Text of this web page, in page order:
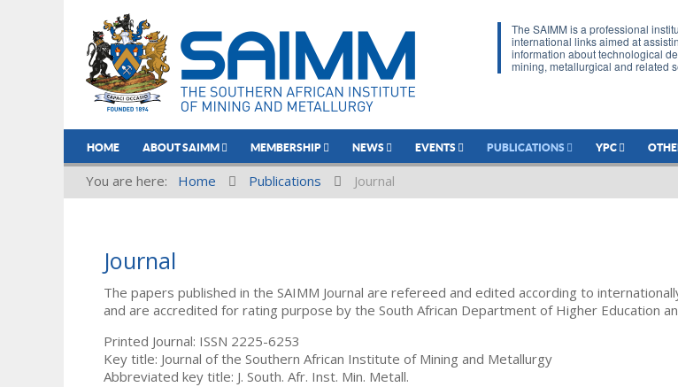
The SAIMM is a professional
international links aimed at
information about technological
mining, metallurgical and related
HOME ABOUT SAIMM MEMBERSHIP NEWS EVENTS PUBLICATIONS YPC
You are here: Home Publications Journal
Journal
The papers published in the SAIMM Journal are refereed and edited according to
and are accredited for rating purpose by the South African Department of Higher Education
Printed Journal: ISSN 2225-6253
Key title: Journal of the Southern African Institute of Mining and Metallurgy
Abbreviated key title: J. South. Afr. Inst. Min. Metall.